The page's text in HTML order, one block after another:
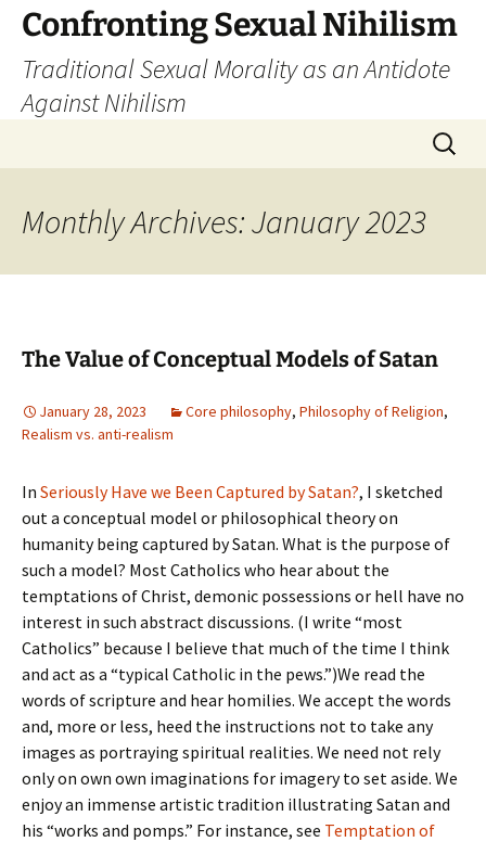
Skip
content
Confronting Sexual Nihilism
Traditional Sexual Morality as an Antidote
Against Nihilism
Search
for:
Monthly Archives: January 2023
The Value of Conceptual Models of Satan
January 28, 2023 Core philosophy, Philosophy of Religion,
Realism vs. anti-realism
In Seriously Have we Been Captured by Satan?, I sketched
out a conceptual model or philosophical theory on
humanity being captured by Satan. What is the purpose of
such a model? Most Catholics who hear about the
temptations of Christ, demonic possessions or hell have no
interest in such abstract discussions. (I write “most
Catholics” because I believe that much of the time I think
and act as a “typical Catholic in the pews.”)We read the
words of scripture and hear homilies. We accept the words
and, more or less, heed the instructions not to take any
images as portraying spiritual realities. We need not rely
only on own own imaginations for imagery to set aside. We
enjoy an immense artistic tradition illustrating Satan and
his “works and pomps.” For instance, see Temptation of